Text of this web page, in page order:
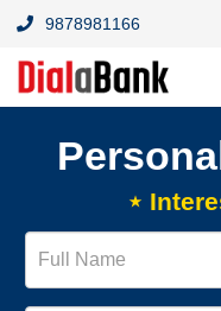
9878981166
⋆